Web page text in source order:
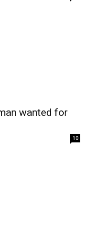
wanted for
10